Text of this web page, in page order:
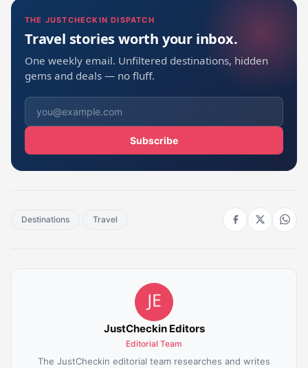
THE JUSTCHECKIN DISPATCH
Travel stories worth your inbox.
One weekly email. Unfiltered destinations, hidden
gems and deals — no fluff.
Subscribe
Destinations Travel
JustCheckin Editors
Editorial Team
The JustCheckin editorial team researches and writes